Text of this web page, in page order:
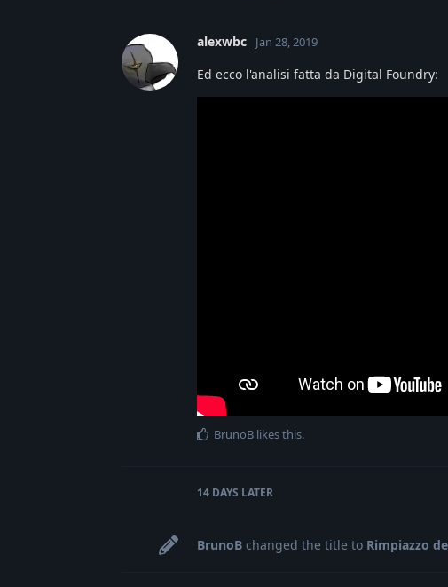
alexwbc Jan 28, 2019
Ed ecco l'analisi fatta da Digital Foundry:
BrunoB likes this.
14 DAYS LATER
BrunoB changed the title to Rimpiazzo